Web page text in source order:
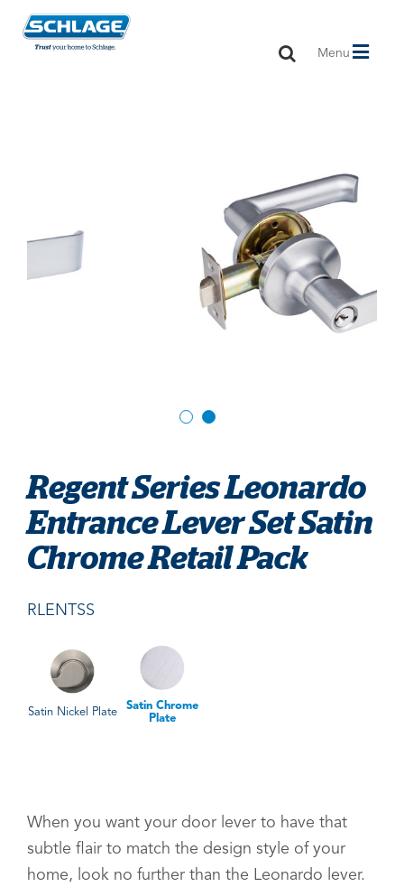
Toggle
Menu
Regent Series Leonardo
Entrance Lever Set Satin
Chrome Retail Pack
RLENTSS
Satin Nickel Plate
Satin Chrome
Plate
When you want your door lever to have that
subtle flair to match the design style of your
home, look no further than the Leonardo lever.